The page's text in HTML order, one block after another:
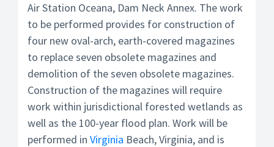
Air Station Oceana, Dam Neck Annex. The work
to be performed provides for construction of
four new oval-arch, earth-covered magazines
to replace seven obsolete magazines and
demolition of the seven obsolete magazines.
Construction of the magazines will require
work within jurisdictional forested wetlands as
well as the 100-year flood plan. Work will be
performed in Virginia Beach, Virginia, and is